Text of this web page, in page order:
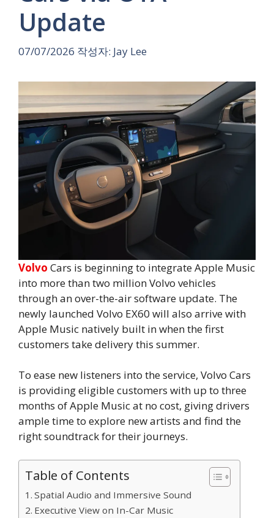
Update
07/07/2026 작성자: Jay Lee
Volvo Cars is beginning to integrate Apple Music
into more than two million Volvo vehicles
through an over-the-air software update. The
newly launched Volvo EX60 will also arrive with
Apple Music natively built in when the first
customers take delivery this summer.
To ease new listeners into the service, Volvo Cars
is providing eligible customers with up to three
months of Apple Music at no cost, giving drivers
ample time to explore new artists and find the
right soundtrack for their journeys.
Table of Contents
Spatial Audio and Immersive Sound
Executive View on In-Car Music